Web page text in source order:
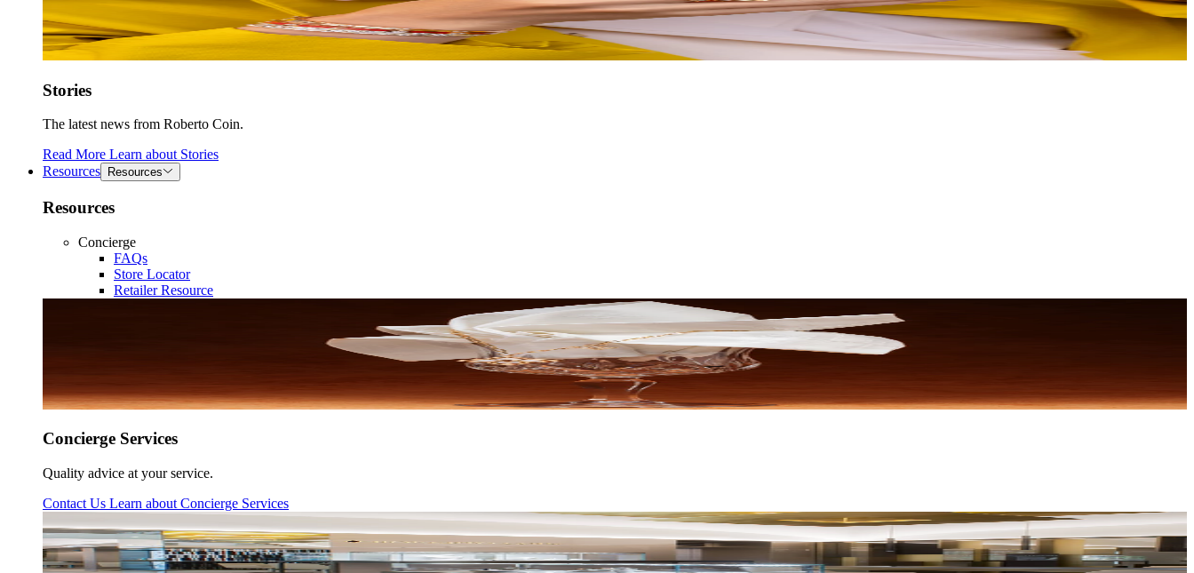
Stories
The latest news from Roberto Coin.
Read More Learn about Stories
Resources
Resources
Resources
Concierge
FAQs
Store Locator
Retailer Resource
Concierge Services
Quality advice at your service.
Contact Us Learn about Concierge Services